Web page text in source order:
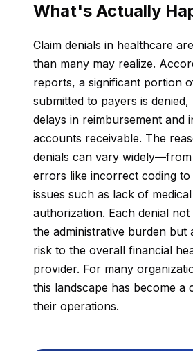
What's Actually
Claim denials in healthcare
than many may realize.
reports, a significant portion
submitted to payers is denied,
delays in reimbursement and
accounts receivable. The
denials can vary
errors like incorrect coding
issues such as lack of
authorization. Each denial
the administrative burden but
risk to the overall financial
provider. For many
this landscape has become a
their operations.